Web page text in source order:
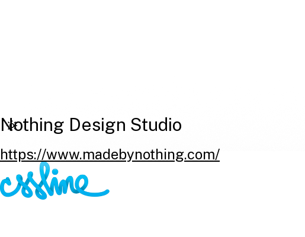
Nothing Design Studio
https://www.madebynothing.com/